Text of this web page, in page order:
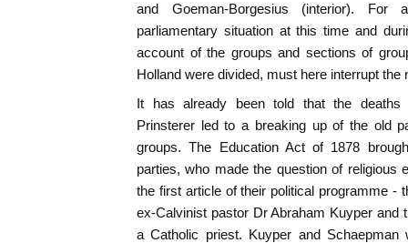
and Goeman-Borgesius (interior).
parliamentary situation at this time and
account of the groups and sections of
Holland were divided, must here interrupt the
It has already been told that the
Prinsterer led to a breaking up of the old
groups. The Education Act of 1878
parties, who made the question of religious
the first article of their political programme -
ex-Calvinist pastor Dr Abraham Kuyper and
a Catholic priest. Kuyper and Schaepman